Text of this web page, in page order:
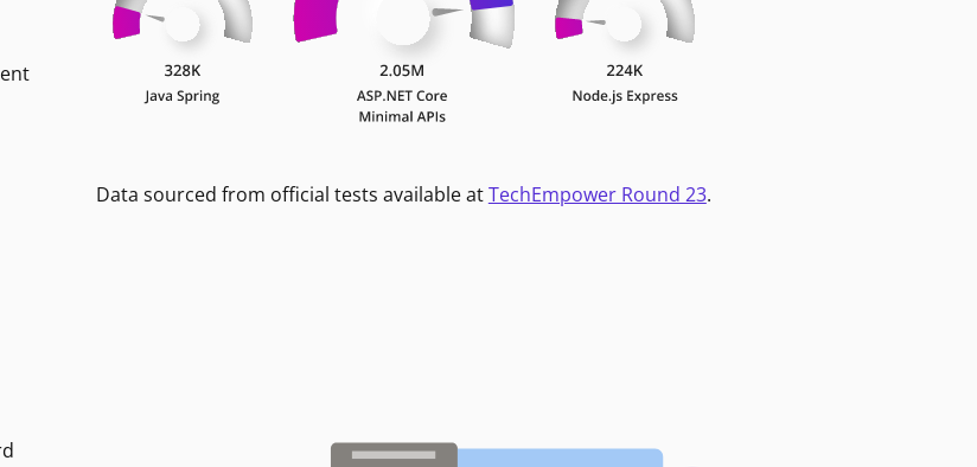
Data sourced from official tests available atTechEmpower Round 23.